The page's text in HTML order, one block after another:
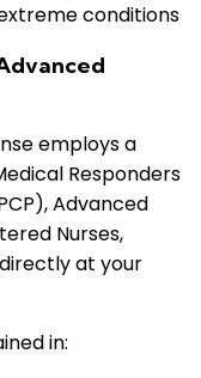
conditions
employs a
Responders
Advanced
Nurses,
at your
in: